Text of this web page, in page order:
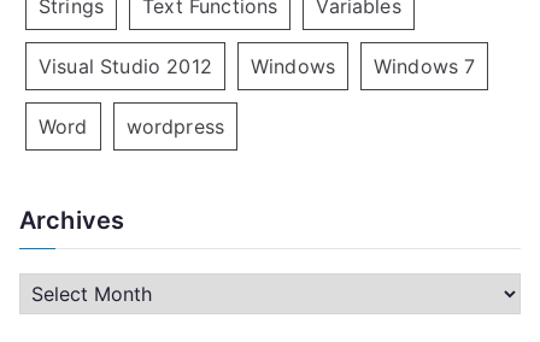
Strings Text Functions Variables
Visual Studio 2012 Windows Windows 7
Word wordpress
Archives
r